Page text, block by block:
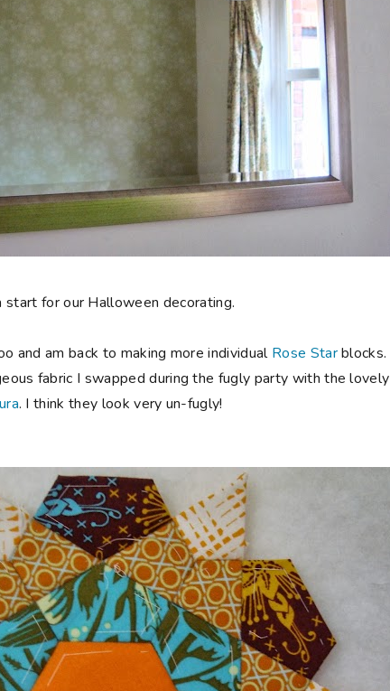
start for our Halloween decorating.
and am back to making more individual Rose Starblocks.
fabric I swapped during the fugly party with the lovely
. I think they look very un-fugly!